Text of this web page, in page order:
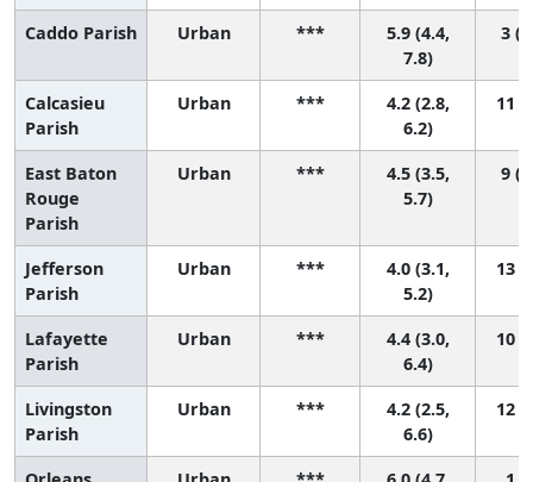
Caddo Parish Urban ***
5.9 (4.4,
7.8)
3
Calcasieu
Parish
Urban ***
4.2 (2.8,
6.2)
11
East Baton
Rouge
Parish
Urban ***
4.5 (3.5,
5.7)
9
Jefferson
Parish
Urban ***
4.0 (3.1,
5.2)
13
Lafayette
Parish
Urban ***
4.4 (3.0,
6.4)
10
Livingston
Parish
Urban ***
4.2 (2.5,
6.6)
12